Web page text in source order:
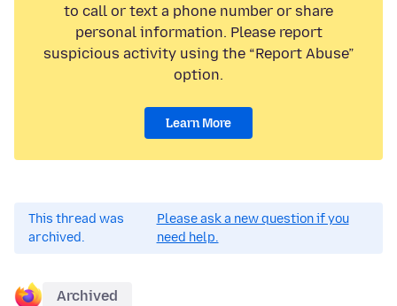
to call or text a phone number or share
personal information. Please report
suspicious activity using the “Report Abuse”
option.
Learn More
This thread was
archived.
Please ask a new question if you
need help.
Archived